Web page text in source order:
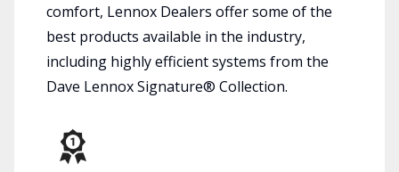
comfort, Lennox Dealers offer some of the
best products available in the industry,
including highly efficient systems from the
Dave Lennox Signature® Collection.